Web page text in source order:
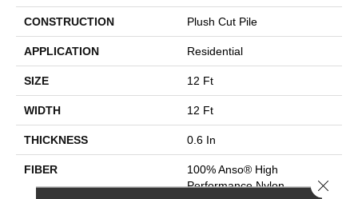
CONSTRUCTION Plush Cut Pile
APPLICATION Residential
SIZE 12 Ft
WIDTH 12 Ft
THICKNESS 0.6 In
FIBER
100% Anso® High
Performance Nylon
Close